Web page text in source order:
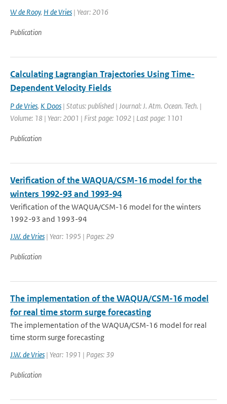
W de Rooy, H de Vries | Year: 2016
Publication
Calculating Lagrangian Trajectories Using Time-
Dependent Velocity Fields
P de Vries, K Doos | Status: published | Journal: J. Atm. Ocean. Tech. |
Volume: 18 | Year: 2001 | First page: 1092 | Last page: 1101
Publication
Verification of the WAQUA/CSM-16 model for the
winters 1992-93 and 1993-94
Verification of the WAQUA/CSM-16 model for the winters
1992-93 and 1993-94
J.W. de Vries | Year: 1995 | Pages: 29
Publication
The implementation of the WAQUA/CSM-16 model
for real time storm surge forecasting
The implementation of the WAQUA/CSM-16 model for real
time storm surge forecasting
J.W. de Vries | Year: 1991 | Pages: 39
Publication